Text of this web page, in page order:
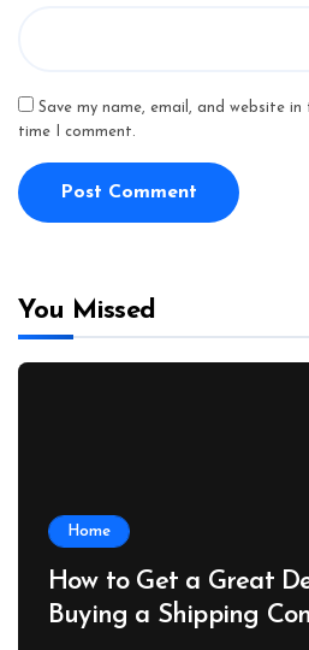
Save my name, email, and website
time I comment.
You Missed
Home
How to Get a Great
Buying a Shipping